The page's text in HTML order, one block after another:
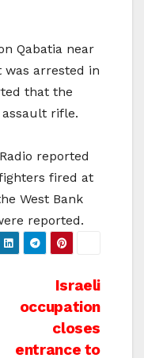
Qabatia near
was arrested in
that the
rifle.
reported
fired at
West Bank
reported.
Israeli
occupation
closes
entrance to